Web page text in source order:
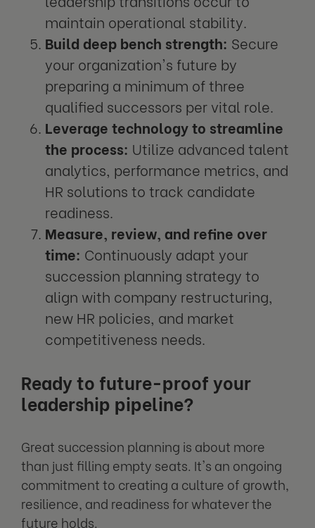
maintain operational stability.
Build deep bench strength: Secure
your organization's future by
preparing a minimum of three
qualified successors per vital role.
Leverage technology to streamline
the process: Utilize advanced talent
analytics, performance metrics, and
HR solutions to track candidate
readiness.
Measure, review, and refine over
time: Continuously adapt your
succession planning strategy to
align with company restructuring,
new HR policies, and market
competitiveness needs.
Ready to future-proof your
leadership pipeline?
Great succession planning is about more
than just filling empty seats. It's an ongoing
commitment to creating a culture of growth,
resilience, and readiness for whatever the
future holds.